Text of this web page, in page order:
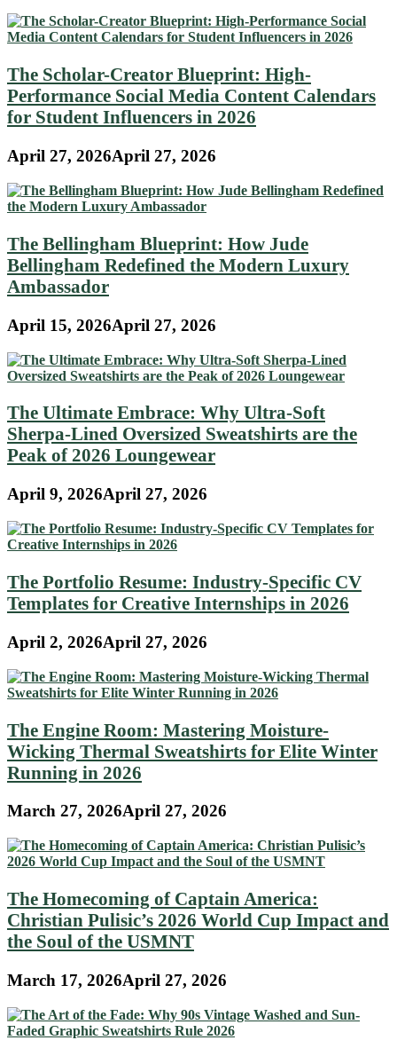
The Scholar-Creator Blueprint: High-
Performance Social Media Content Calendars
for Student Influencers in 2026
April 27, 2026April 27, 2026
The Bellingham Blueprint: How Jude
Bellingham Redefined the Modern Luxury
Ambassador
April 15, 2026April 27, 2026
The Ultimate Embrace: Why Ultra-Soft
Sherpa-Lined Oversized Sweatshirts are the
Peak of 2026 Loungewear
April 9, 2026April 27, 2026
The Portfolio Resume: Industry-Specific CV
Templates for Creative Internships in 2026
April 2, 2026April 27, 2026
The Engine Room: Mastering Moisture-
Wicking Thermal Sweatshirts for Elite Winter
Running in 2026
March 27, 2026April 27, 2026
The Homecoming of Captain America:
Christian Pulisic’s 2026 World Cup Impact and
the Soul of the USMNT
March 17, 2026April 27, 2026